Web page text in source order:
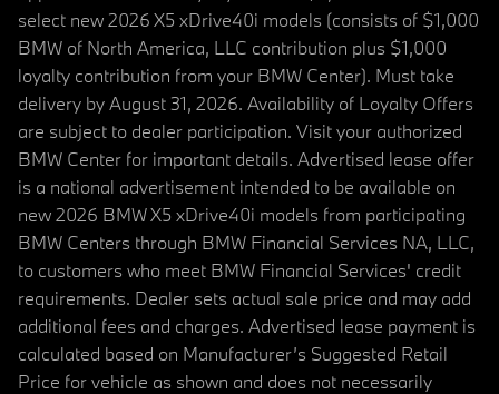
select new 2026 X5 xDrive40i models (consists of $1,000
BMW of North America, LLC contribution plus $1,000
loyalty contribution from your BMW Center). Must take
delivery by August 31, 2026. Availability of Loyalty Offers
are subject to dealer participation. Visit your authorized
BMW Center for important details. Advertised lease offer
is a national advertisement intended to be available on
new 2026 BMW X5 xDrive40i models from participating
BMW Centers through BMW Financial Services NA, LLC,
to customers who meet BMW Financial Services' credit
requirements. Dealer sets actual sale price and may add
additional fees and charges. Advertised lease payment is
calculated based on Manufacturer’s Suggested Retail
Price for vehicle as shown and does not necessarily